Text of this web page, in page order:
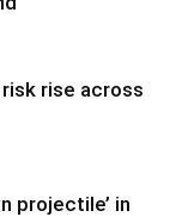
rise across
projectile’ in